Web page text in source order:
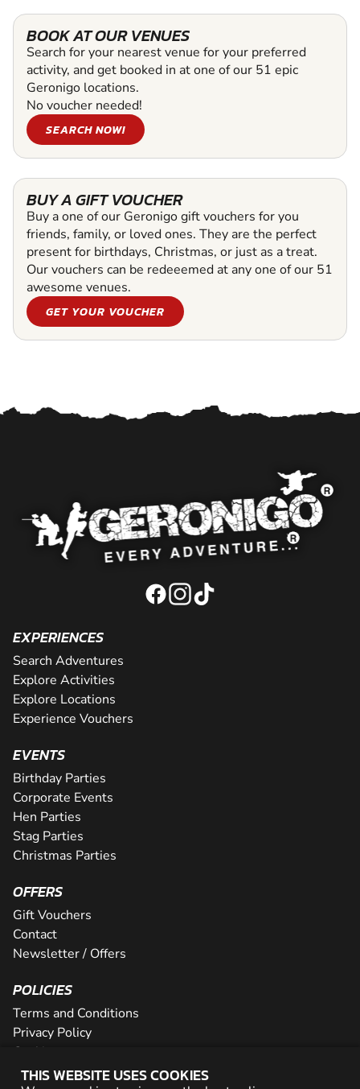
BOOK AT OUR VENUES
Search for your nearest venue for your preferred
activity, and get booked in at one of our 51 epic
Geronigo locations.
No voucher needed!
SEARCH NOW!
BUY A GIFT VOUCHER
Buy a one of our Geronigo gift vouchers for you
friends, family, or loved ones. They are the perfect
present for birthdays, Christmas, or just as a treat.
Our vouchers can be redeeemed at any one of our 51
awesome venues.
GET YOUR VOUCHER
THIS WEBSITE USES COOKIES
EXPERIENCES
Search Adventures
Explore Activities
Explore Locations
Experience Vouchers
EVENTS
Birthday Parties
Corporate Events
Hen Parties
Stag Parties
Christmas Parties
OFFERS
Gift Vouchers
Contact
Newsletter / Offers
POLICIES
Terms and Conditions
Privacy Policy
Cookies